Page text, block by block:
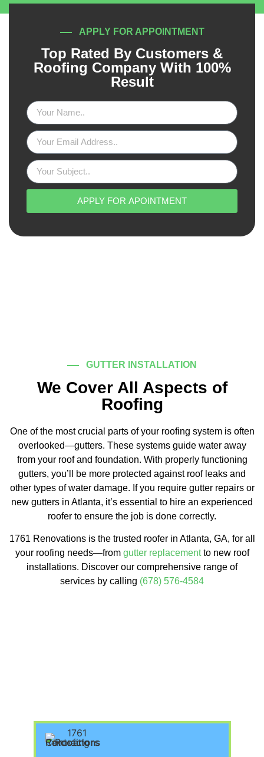
APPLY FOR APPOINTMENT
Top Rated By Customers &
Roofing Company With 100%
Result
APPLY FOR APOINTMENT
GUTTER INSTALLATION
We Cover All Aspects of
Roofing
One of the most crucial parts of your roofing system is often
overlooked—gutters. These systems guide water away
from your roof and foundation. With properly functioning
gutters, you’ll be more protected against roof leaks and
other types of water damage. If you require gutter repairs or
new gutters in Atlanta, it’s essential to hire an experienced
roofer to ensure the job is done correctly.
1761 Renovations is the trusted roofer in Atlanta, GA, for all
your roofing needs—from gutter replacementto new roof
installations. Discover our comprehensive range of
services by calling (678) 576-4584